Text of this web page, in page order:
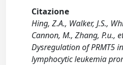
Citazione
Hing, Z.A., Walker, J.S.,
Cannon, M., Zhang, P.u.,
Dysregulation of PRMT5
lymphocytic leukemia